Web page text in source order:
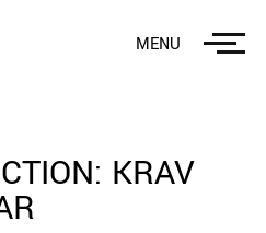
MENU
KRAV